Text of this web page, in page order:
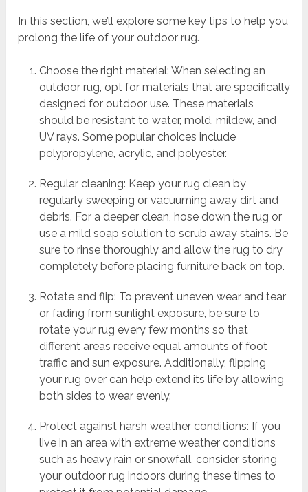
In this section, we’ll explore some key tips to help you
prolong the life of your outdoor rug.
Choose the right material: When selecting an
outdoor rug, opt for materials that are specifically
designed for outdoor use. These materials
should be resistant to water, mold, mildew, and
UV rays. Some popular choices include
polypropylene, acrylic, and polyester.
Regular cleaning: Keep your rug clean by
regularly sweeping or vacuuming away dirt and
debris. For a deeper clean, hose down the rug or
use a mild soap solution to scrub away stains. Be
sure to rinse thoroughly and allow the rug to dry
completely before placing furniture back on top.
Rotate and flip: To prevent uneven wear and tear
or fading from sunlight exposure, be sure to
rotate your rug every few months so that
different areas receive equal amounts of foot
traffic and sun exposure. Additionally, flipping
your rug over can help extend its life by allowing
both sides to wear evenly.
Protect against harsh weather conditions: If you
live in an area with extreme weather conditions
such as heavy rain or snowfall, consider storing
your outdoor rug indoors during these times to